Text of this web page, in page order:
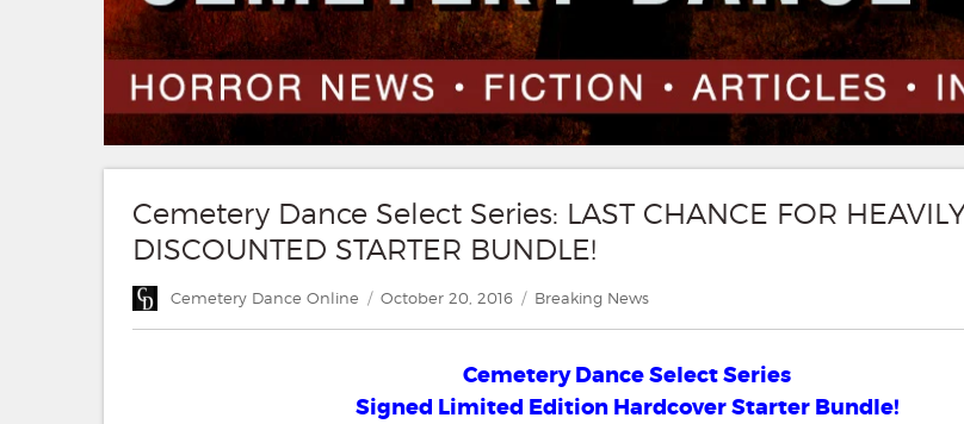
Cemetery Dance Select Series: LAST CHANCE FOR
DISCOUNTED STARTER BUNDLE!
Author
Cemetery Dance Online
Posted
October 20, 2016 Categories
Breaking News
Cemetery Dance Select Series
Signed Limited Edition Hardcover Starter Bundle!